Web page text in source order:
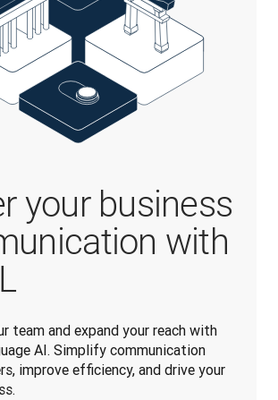
your business
with
team and expand your reach with
AI. Simplify communication
improve efficiency, and drive your